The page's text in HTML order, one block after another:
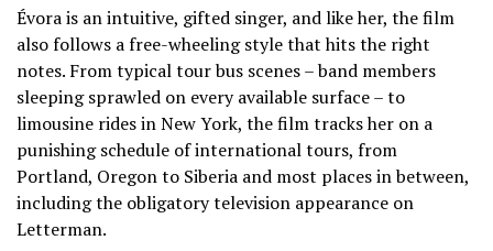
Évora is an intuitive, gifted singer, and like her, the film
also follows a free-wheeling style that hits the right
notes. From typical tour bus scenes – band members
sleeping sprawled on every available surface – to
limousine rides in New York, the film tracks her on a
punishing schedule of international tours, from
Portland, Oregon to Siberia and most places in between,
including the obligatory television appearance on
Letterman.